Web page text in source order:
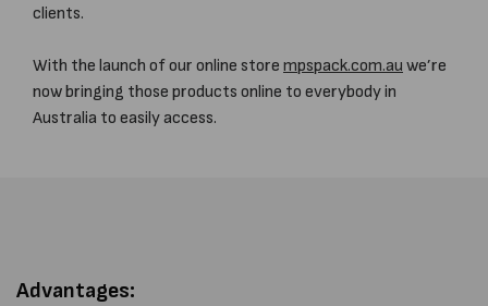
clients.
With the launch of our online store mpspack.com.au we’re
now bringing those products online to everybody in
Australia to easily access.
Advantages: